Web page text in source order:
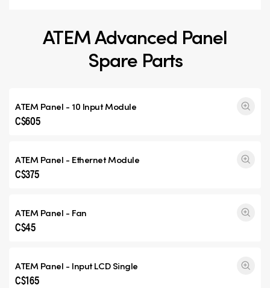
ATEM Advanced Panel
Spare Parts
ATEM Panel - 10 Input Module
C$605
ATEM Panel - Ethernet Module
C$375
ATEM Panel - Fan
C$45
ATEM Panel - InputLCD Single
C$165